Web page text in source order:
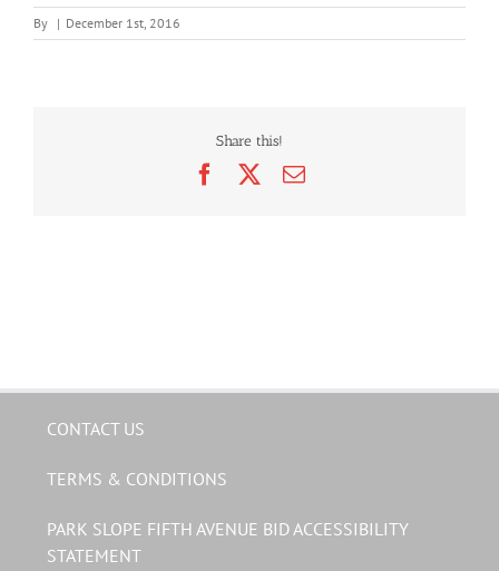
By | December 1st, 2016
Share this!
FacebookEmail
CONTACT US
TERMS & CONDITIONS
PARK SLOPE FIFTH AVENUE BID ACCESSIBILITY
STATEMENT